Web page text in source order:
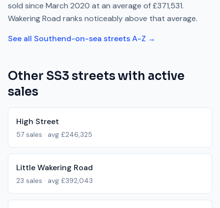
sold since March 2020 at an average of£371,531.
Wakering Road ranks noticeably above that average.
See all Southend-on-sea streets A-Z →
Other SS3 streets with active
sales
High Street
57 sales · avg £246,325
Little Wakering Road
23 sales · avg £392,043